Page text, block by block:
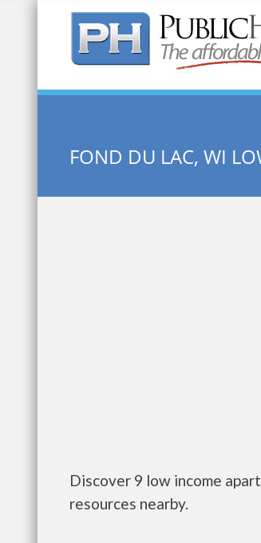
Quick Search:
FOND DU LAC, WI
Discover 9 low income
resources nearby.